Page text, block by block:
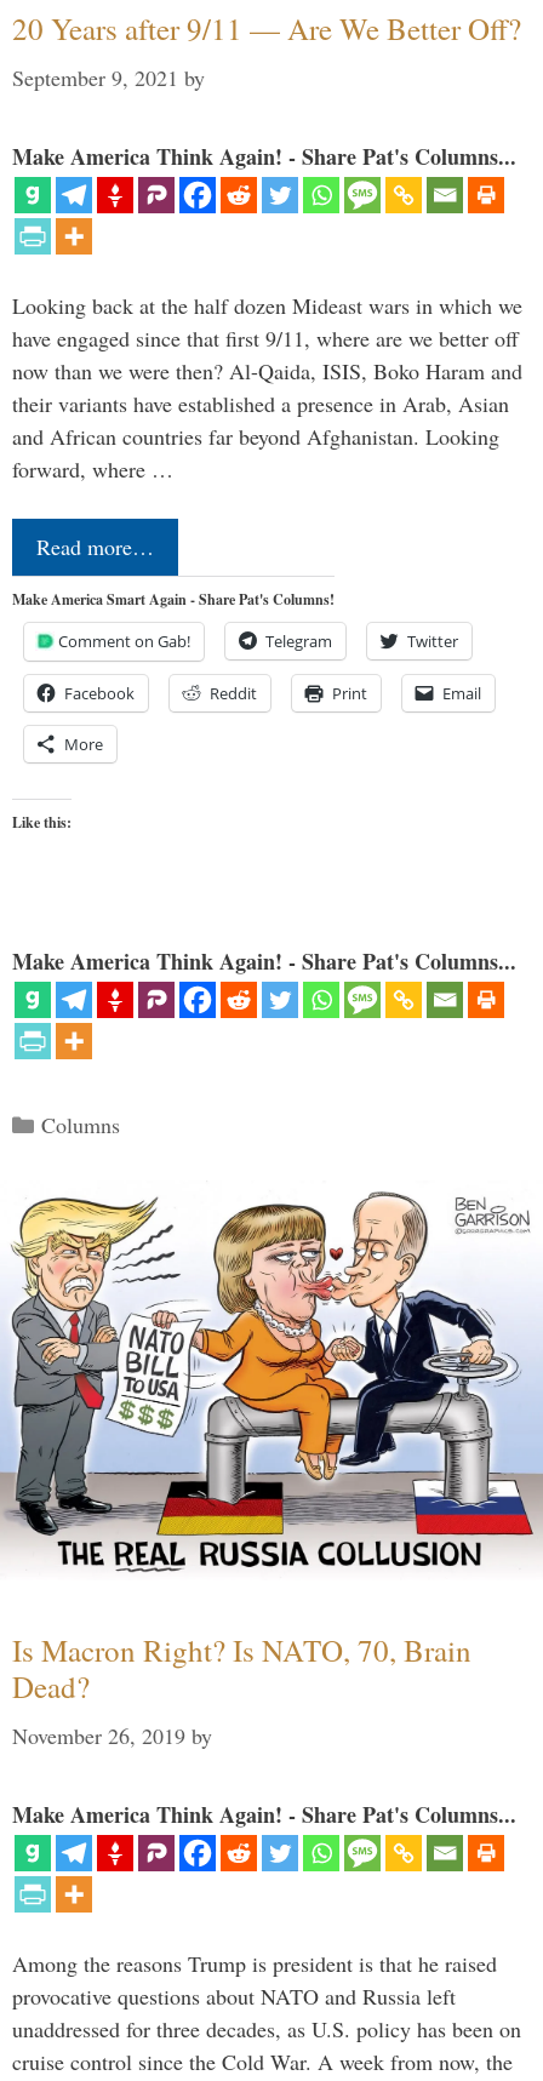
20 Years after 9/11 — Are We Better Off?
September 9, 2021 by
Make America Think Again! - Share Pat's Columns...
Looking back at the half dozen Mideast wars in which we
have engaged since that first 9/11, where are we better off
now than we were then? Al-Qaida, ISIS, Boko Haram and
their variants have established a presence in Arab, Asian
and African countries far beyond Afghanistan. Looking
forward, where …
Read more…
Make America Smart Again - Share Pat's Columns!
Comment on Gab! Telegram Twitter
Facebook Reddit Print Email
More
Like this:
Make America Think Again! - Share Pat's Columns...
Categories
Columns
Is Macron Right? Is NATO, 70, Brain
Dead?
November 26, 2019 by
Make America Think Again! - Share Pat's Columns...
Among the reasons Trump is president is that he raised
provocative questions about NATO and Russia left
unaddressed for three decades, as U.S. policy has been on
cruise control since the Cold War. A week from now, the